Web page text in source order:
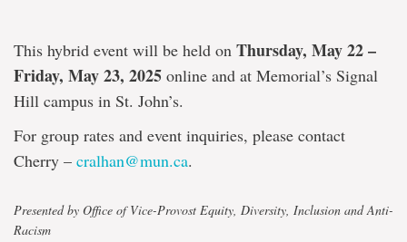
This hybrid event will be held on Thursday, May 22 –
Friday, May 23, 2025 online and at Memorial’s Signal
Hill campus in St. John’s.
For group rates and event inquiries, please contact
Cherry – cralhan@mun.ca.
Presented by Office of Vice-Provost Equity, Diversity, Inclusion and Anti-
Racism